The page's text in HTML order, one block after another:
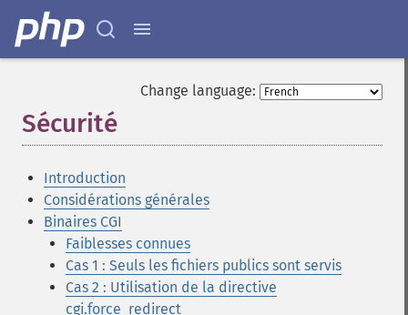
Change language:
Sécurité
Introduction
Considérations générales
Binaires CGI
Faiblesses connues
Cas 1 : Seuls les fichiers publics sont servis
Cas 2 : Utilisation de la directive
cgi.force_redirect